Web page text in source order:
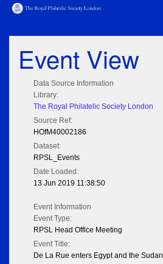
Event View
Data Source Information
Library:
The Royal Philatelic Society London
Source Ref:
HOfM40002186
Dataset:
RPSL_Events
Date Loaded:
13 Jun 2019 11:38:50
Event Information
Event Type:
RPSL Head Office Meeting
Event Title:
De La Rue enters Egypt and the Sudan